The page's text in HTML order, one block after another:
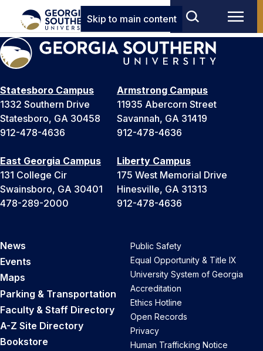
Skip to main content
Statesboro Campus
1332 Southern Drive
Statesboro, GA 30458
912-478-4636
Armstrong Campus
11935 Abercorn Street
Savannah, GA 31419
912-478-4636
East Georgia Campus
131 College Cir
Swainsboro, GA 30401
478-289-2000
Liberty Campus
175 West Memorial Drive
Hinesville, GA 31313
912-478-4636
News
Events
Maps
Parking & Transportation
Faculty & Staff Directory
A-Z Site Directory
Bookstore
Public Safety
Equal Opportunity & Title IX
University System of Georgia
Accreditation
Ethics Hotline
Open Records
Privacy
Human Trafficking Notice